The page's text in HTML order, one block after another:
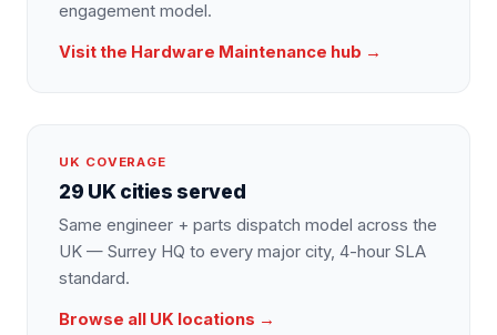
engagement model.
Visit the Hardware Maintenance hub →
UK COVERAGE
29 UK cities served
Same engineer + parts dispatch model across the
UK — Surrey HQ to every major city, 4-hour SLA
standard.
Browse all UK locations →